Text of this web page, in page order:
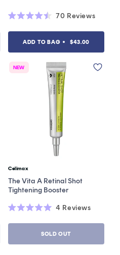
4.5
5
70 Reviews
ADD TO BAG $43.00
NEW
Vendor:
Celimax
The Vita A Retinal Shot
Tightening Booster
5.0
5
4 Reviews
SOLD OUT